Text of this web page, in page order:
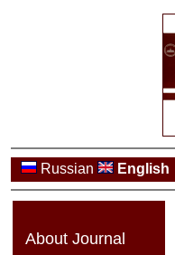
Russian English
About Journal